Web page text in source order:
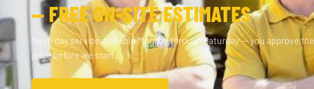
— FREE ON-SITE ESTIMATES
Next-day service available Monday through Saturday — you approve the
price before we start.